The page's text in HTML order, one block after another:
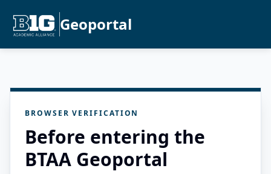
Geoportal
BROWSER VERIFICATION
Before entering the
BTAA Geoportal